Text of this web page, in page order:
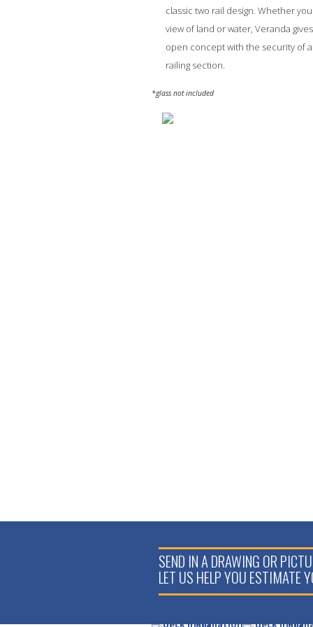
classic two rail design. Whether
view of land or water, Veranda
open concept with the security of
railing section.
*glass not included
SEND IN A DRAWING OR
LET US HELP YOU ESTIMATE